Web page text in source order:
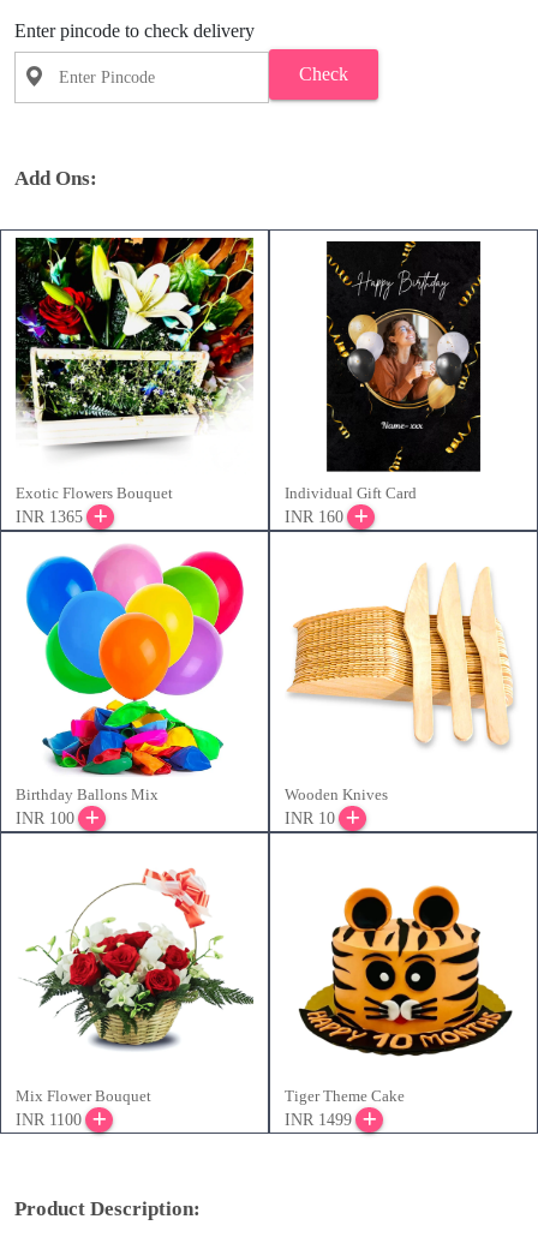
Enter pincode to check delivery
Check
Add Ons:
Exotic Flowers Bouquet
INR 1365
Individual Gift Card
INR 160
Birthday Ballons Mix
INR 100
Wooden Knives
INR 10
Mix Flower Bouquet
INR 1100
Tiger Theme Cake
INR 1499
Product Description: